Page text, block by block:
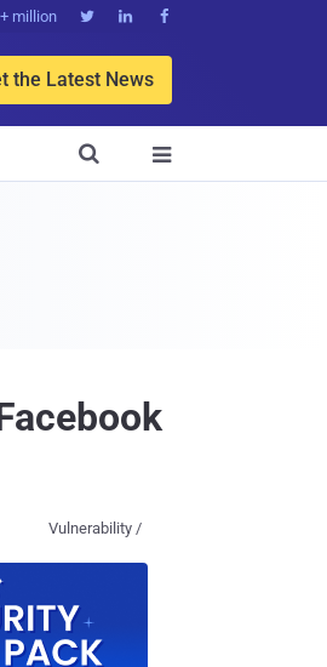
million   
the Latest News


Vulnerability /